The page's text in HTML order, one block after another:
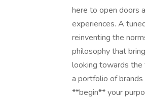
here to open doors
experiences. A
reinventing the
philosophy that
looking towards
a portfolio of
**begin** your